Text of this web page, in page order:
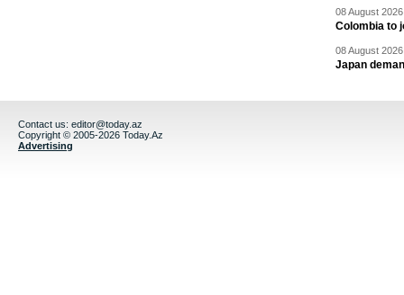
08 August
Colombia to
08 August
Japan
Contact us: editor@today.az
Copyright © 2005-2026 Today.Az
Advertising